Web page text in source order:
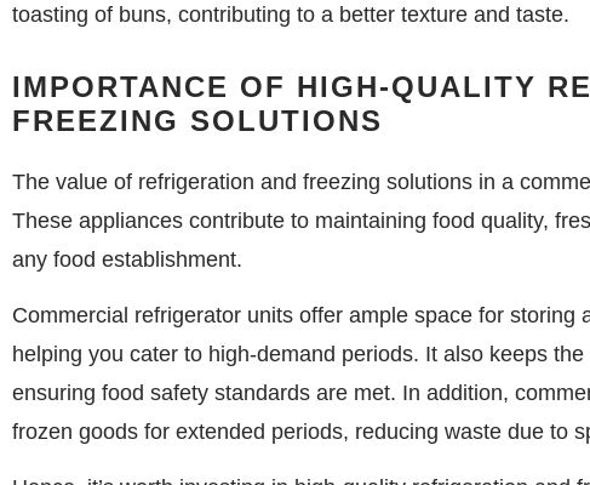
toasting of buns, contributing to a better texture and taste.
IMPORTANCE OF HIGH-QUALITY
FREEZING SOLUTIONS
The value of refrigeration and freezing solutions in a
These appliances contribute to maintaining food quality,
any food establishment.
Commercial refrigerator units offer ample space for storing
helping you cater to high-demand periods. It also keeps
ensuring food safety standards are met. In addition,
frozen goods for extended periods, reducing waste due to